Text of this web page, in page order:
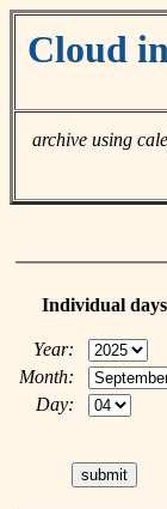
Cloud
archive using
Individual days
Year:
Month:
Day: